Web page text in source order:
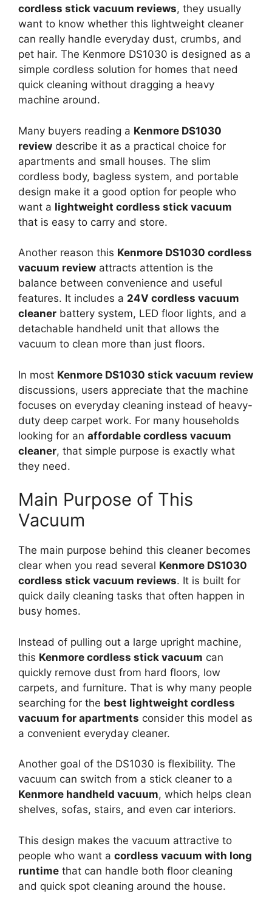
cordless stick vacuum reviews, they usually
want to know whether this lightweight cleaner
can really handle everyday dust, crumbs, and
pet hair. The Kenmore DS1030 is designed as a
simple cordless solution for homes that need
quick cleaning without dragging a heavy
machine around.
Many buyers reading a Kenmore DS1030
review describe it as a practical choice for
apartments and small houses. The slim
cordless body, bagless system, and portable
design make it a good option for people who
want a lightweight cordless stick vacuum
that is easy to carry and store.
Another reason this Kenmore DS1030 cordless
vacuum review attracts attention is the
balance between convenience and useful
features. It includes a 24V cordless vacuum
cleaner battery system, LED floor lights, and a
detachable handheld unit that allows the
vacuum to clean more than just floors.
In most Kenmore DS1030 stick vacuum review
discussions, users appreciate that the machine
focuses on everyday cleaning instead of heavy-
duty deep carpet work. For many households
looking for an affordable cordless vacuum
cleaner, that simple purpose is exactly what
they need.
Main Purpose of This
Vacuum
The main purpose behind this cleaner becomes
clear when you read several Kenmore DS1030
cordless stick vacuum reviews. It is built for
quick daily cleaning tasks that often happen in
busy homes.
Instead of pulling out a large upright machine,
this Kenmore cordless stick vacuum can
quickly remove dust from hard floors, low
carpets, and furniture. That is why many people
searching for the best lightweight cordless
vacuum for apartments consider this model as
a convenient everyday cleaner.
Another goal of the DS1030 is flexibility. The
vacuum can switch from a stick cleaner to a
Kenmore handheld vacuum, which helps clean
shelves, sofas, stairs, and even car interiors.
This design makes the vacuum attractive to
people who want a cordless vacuum with long
runtime that can handle both floor cleaning
and quick spot cleaning around the house.